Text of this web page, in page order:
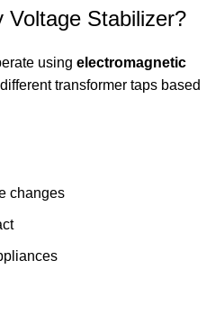
Voltage Stabilizer?
using electromagnetic
transformer taps based
changes